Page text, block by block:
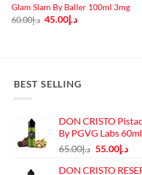
Glam Slam By Baller 100ml 3mg
د.إ60.00
Original
price
د.إ45.00
Current
BEST SELLING
DON CRISTO
By PGVG Labs 60ml
د.إ65.00
Original
د.إ55.00
DON CRISTO